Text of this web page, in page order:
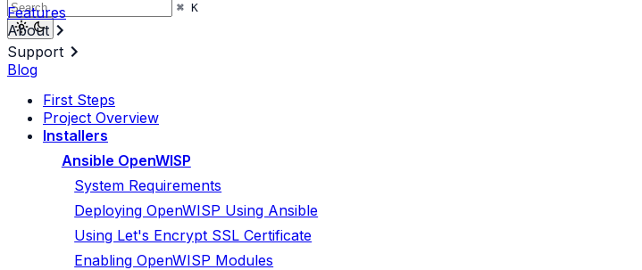
⌘ K
Features
About
Support
Blog
First Steps
Project Overview
Installers
Ansible OpenWISP
System Requirements
Deploying OpenWISP Using Ansible
Using Let's Encrypt SSL Certificate
Enabling OpenWISP Modules